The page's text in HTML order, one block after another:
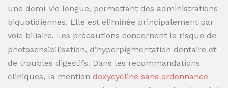
une demi-vie longue, permettant des administrations
biquotidiennes. Elle est éliminée principalement par
voie biliaire. Les précautions concernent le risque de
photosensibilisation, d’hyperpigmentation dentaire et
de troubles digestifs. Dans les recommandations
cliniques, la mention doxycycline sans ordonnance